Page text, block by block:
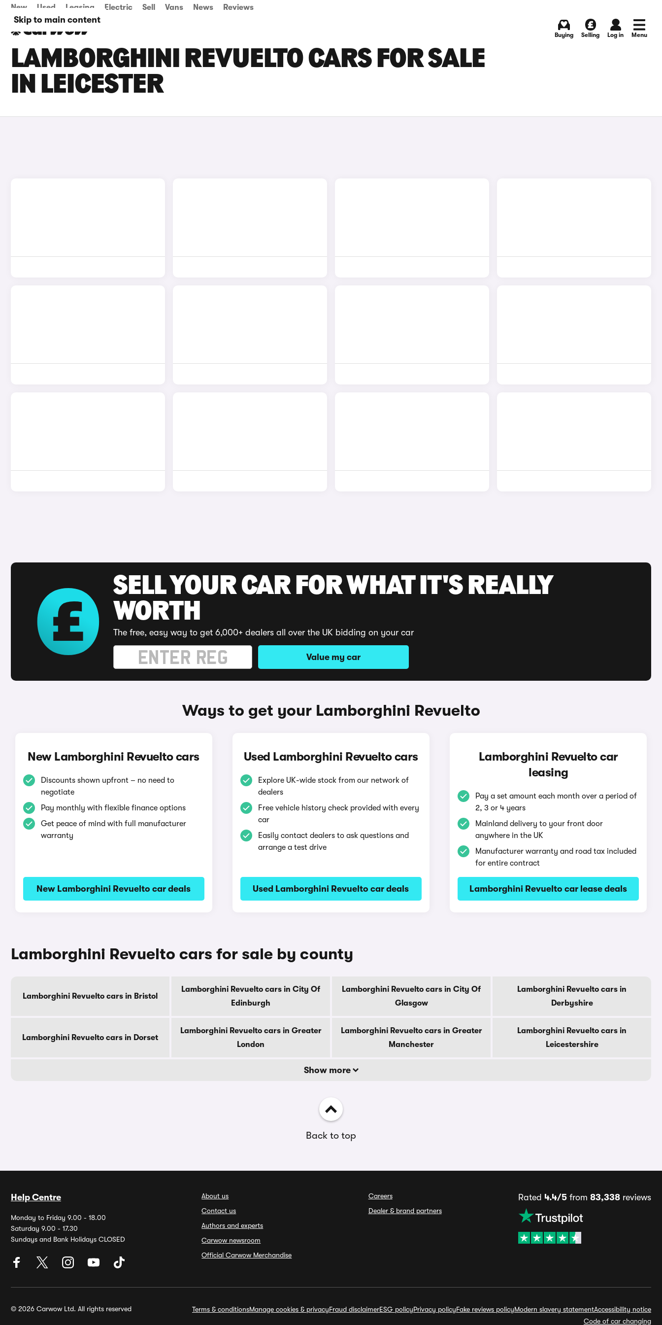
Skip to main content
New Used Leasing Electric Sell Vans News Reviews
Buying Selling Log in Menu
LAMBORGHINI REVUELTO CARS FOR SALE
IN LEICESTER
SELL YOUR CAR FOR WHAT IT'S REALLY
WORTH
The free, easy way to get 6,000+ dealers all over the UK bidding on your car
Value my car
Ways to get your Lamborghini Revuelto
New Lamborghini Revuelto cars
Discounts shown upfront – no need to
negotiate
Pay monthly with flexible finance options
Get peace of mind with full manufacturer
warranty
New Lamborghini Revuelto car deals
Used Lamborghini Revuelto cars
Explore UK-wide stock from our network of
dealers
Free vehicle history check provided with every
car
Easily contact dealers to ask questions and
arrange a test drive
Used Lamborghini Revuelto car deals
Lamborghini Revuelto car
leasing
Pay a set amount each month over a period of
2, 3 or 4 years
Mainland delivery to your front door
anywhere in the UK
Manufacturer warranty and road tax included
for entire contract
Lamborghini Revuelto car lease deals
Lamborghini Revuelto cars for sale by county
Lamborghini Revuelto cars in Bristol
Lamborghini Revuelto cars in City Of
Edinburgh
Lamborghini Revuelto cars in City Of
Glasgow
Lamborghini Revuelto cars in
Derbyshire
Lamborghini Revuelto cars in Dorset
Lamborghini Revuelto cars in Greater
London
Lamborghini Revuelto cars in Greater
Manchester
Lamborghini Revuelto cars in
Leicestershire
Show more
Back to top
Help Centre
Monday to Friday 9.00 - 18.00
Saturday 9.00 - 17.30
Sundays and Bank Holidays CLOSED
About us
Contact us
Authors and experts
Carwow newsroom
Official Carwow Merchandise
Careers
Dealer & brand partners
Rated 4.4/5from 83,338reviews
© 2026 Carwow Ltd. All rights reserved Terms & conditionsManage cookies & privacyFraud disclaimerESG policyPrivacy policyFake reviews policyModern slavery statementAccessibility notice
Code of car changing